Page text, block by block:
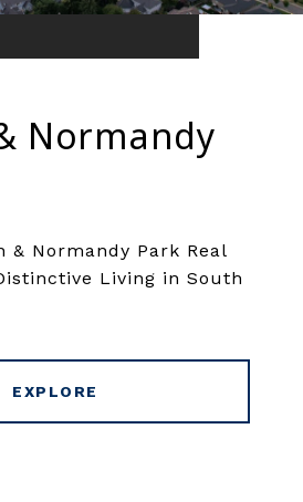
Normandy
& Normandy Park Real
Living in South
EXPLORE